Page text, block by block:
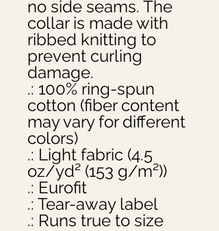
no side seams. The
collar is made with
ribbed knitting to
prevent curling
damage.
.: 100% ring-spun
cotton (fiber content
may vary for different
colors)
.: Light fabric (4.5
oz/yd² (153 g/m²))
.: Eurofit
.: Tear-away label
.: Runs true to size